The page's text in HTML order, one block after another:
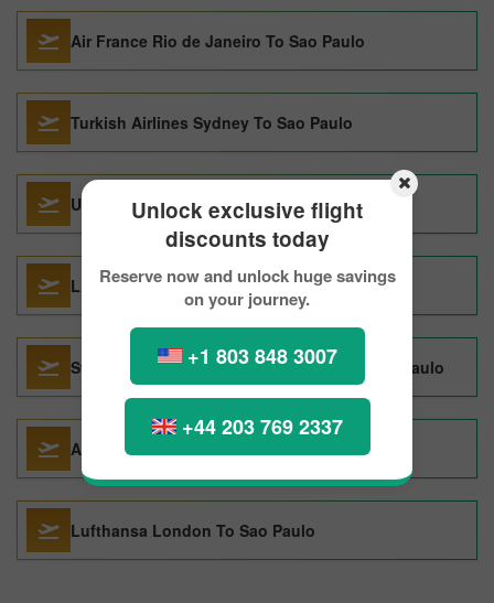
Unlock exclusive flight
discounts today
Reserve now and unlock huge savings
on your journey.
+1 803 848 3007
+44 203 769 2337
Air France Rio de Janeiro To Sao Paulo
Turkish Airlines Sydney To Sao Paulo
United Airlines Montreal To Sao Paulo
LATAMChile Barcelona To Sao Paulo
Swiss International Air Lines Tampa To Sao Paulo
Avianca Toronto To Sao Paulo
Lufthansa London To Sao Paulo